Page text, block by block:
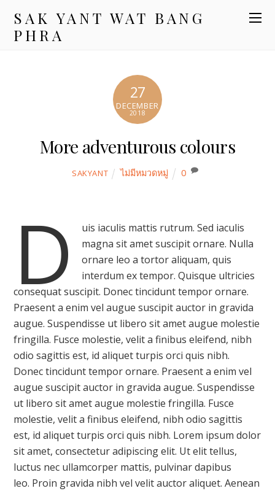
SAK YANT WAT BANG
PHRA
27
DECEMBER
2018
More adventurous colours
SAKYANT ไม่มีหมวดหมู่ 0
D
uis iaculis mattis rutrum. Sed iaculis
magna sit amet suscipit ornare. Nulla
ornare leo a tortor aliquam, quis
interdum ex tempor. Quisque ultricies
consequat suscipit. Donec tincidunt tempor ornare.
Praesent a enim vel augue suscipit auctor in gravida
augue. Suspendisse ut libero sit amet augue molestie
fringilla. Fusce molestie, velit a finibus eleifend, nibh
odio sagittis est, id aliquet turpis orci quis nibh.
Donec tincidunt tempor ornare. Praesent a enim vel
augue suscipit auctor in gravida augue. Suspendisse
ut libero sit amet augue molestie fringilla. Fusce
molestie, velit a finibus eleifend, nibh odio sagittis
est, id aliquet turpis orci quis nibh. Lorem ipsum dolor
sit amet, consectetur adipiscing elit. Ut elit tellus,
luctus nec ullamcorper mattis, pulvinar dapibus
leo. Proin gravida nibh vel velit auctor aliquet. Aenean